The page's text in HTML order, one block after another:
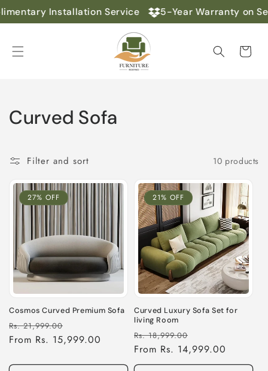
Skip to
content
Installation Service 5-Year Warranty on
Cart
C
l
e
c
t
o
n
Curved Sofa
Filter and sort 10 products
27% OFF
Cosmos Curved Premium Sofa
Regular
price
Rs. 21,999.00
price
From Rs. 15,999.00
21% OFF
Curved Luxury Sofa Set for
living Room
Regular
price
Rs. 18,999.00
price
From Rs. 14,999.00